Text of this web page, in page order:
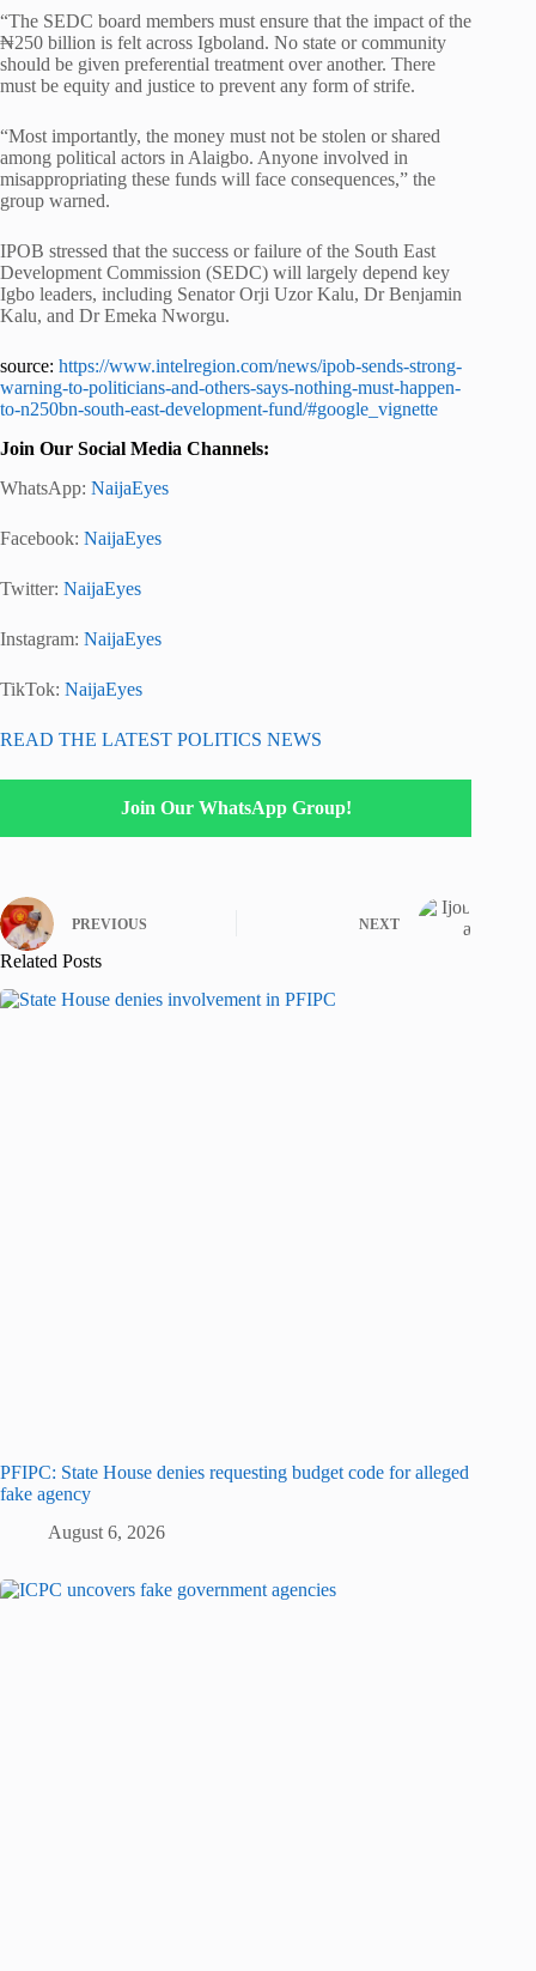
“The SEDC board members must ensure that the impact of the
₦250 billion is felt across Igboland. No state or community
should be given preferential treatment over another. There
must be equity and justice to prevent any form of strife.
“Most importantly, the money must not be stolen or shared
among political actors in Alaigbo. Anyone involved in
misappropriating these funds will face consequences,” the
group warned.
IPOB stressed that the success or failure of the South East
Development Commission (SEDC) will largely depend key
Igbo leaders, including Senator Orji Uzor Kalu, Dr Benjamin
Kalu, and Dr Emeka Nworgu.
source: https://www.intelregion.com/news/ipob-sends-strong-
warning-to-politicians-and-others-says-nothing-must-happen-
to-n250bn-south-east-development-fund/#google_vignette
Join Our Social Media Channels:
WhatsApp: NaijaEyes
Facebook: NaijaEyes
Twitter: NaijaEyes
Instagram: NaijaEyes
TikTok: NaijaEyes
READ THE LATEST POLITICS NEWS
Join Our WhatsApp Group!
PREVIOUS NEXT
Related Posts
PFIPC: State House denies requesting budget code for alleged
fake agency
August 6, 2026